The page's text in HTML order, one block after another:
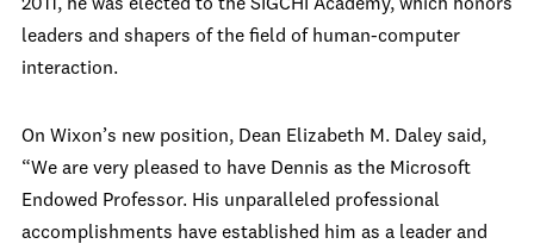
2011, he was elected to the SIGCHI Academy, which honors
leaders and shapers of the field of human-computer
interaction.
On Wixon’s new position, Dean Elizabeth M. Daley said,
“We are very pleased to have Dennis as the Microsoft
Endowed Professor. His unparalleled professional
accomplishments have established him as a leader and